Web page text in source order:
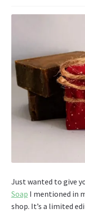
Just wanted to give
Soap I mentioned in
shop. It’s a limited